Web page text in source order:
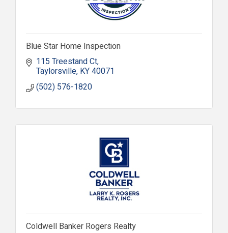
Blue Star Home Inspection
115 Treestand Ct
Taylorsville KY40071
(502) 576-1820
Coldwell Banker Rogers Realty